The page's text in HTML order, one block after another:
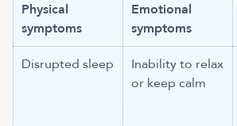
Physical
symptoms
Emotional
symptoms
Disrupted sleep
Inability to relax
or keep calm